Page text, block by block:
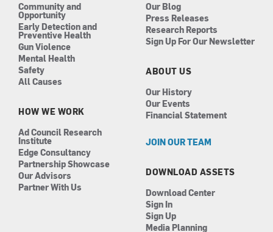
Community and
Opportunity
Early Detection and
Preventive Health
Gun Violence
Mental Health
Safety
All Causes
HOW WE WORK
Ad Council Research
Institute
Edge Consultancy
Partnership Showcase
Our Advisors
Partner With Us
Our Blog
Press Releases
Research Reports
Sign Up For Our Newsletter
ABOUT US
Our History
Our Events
Financial Statement
JOIN OUR TEAM
DOWNLOAD ASSETS
Download Center
Sign In
Sign Up
Media Planning